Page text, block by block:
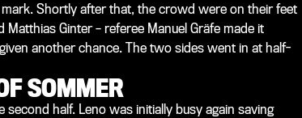
Shortly after that, the crowd were on their feet
Ginter – referee Manuel Gräfe made it
another chance. The two sides went in at half-
SOMMER
half. Leno was initially busy again saving